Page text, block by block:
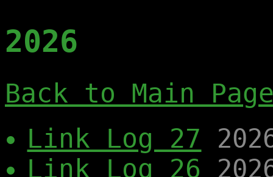
2026
Back to Main
Link Log 27
Link Log 26